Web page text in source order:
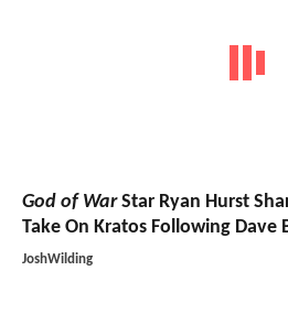
God of WarStar Ryan Hurst
Take On Kratos Following Dave
JoshWilding